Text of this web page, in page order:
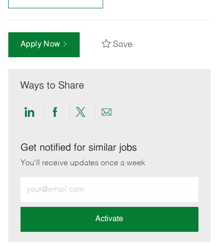
Apply Now Save
Ways to Share
Share
LinkedIn
Share
Facebook
Share
twitter
Share
email
Get notified for similar jobs
You'll receive updates once a week
Email
address
Activate